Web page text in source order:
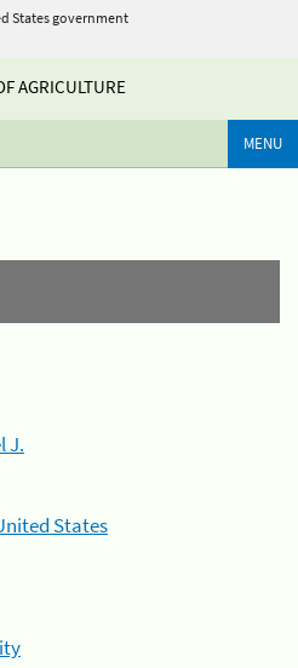
States government
AGRICULTURE
MENU
J.
States